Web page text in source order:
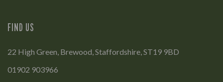
FIND US
22 High Green, Brewood, Staffordshire, ST19 9BD
01902 903966